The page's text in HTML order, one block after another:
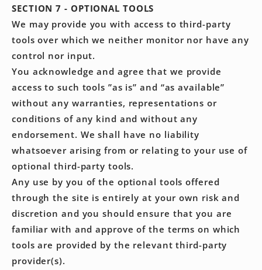
SECTION 7 - OPTIONAL TOOLS
We may provide you with access to third-party
tools over which we neither monitor nor have any
control nor input.
You acknowledge and agree that we provide
access to such tools ”as is” and “as available”
without any warranties, representations or
conditions of any kind and without any
endorsement. We shall have no liability
whatsoever arising from or relating to your use of
optional third-party tools.
Any use by you of the optional tools offered
through the site is entirely at your own risk and
discretion and you should ensure that you are
familiar with and approve of the terms on which
tools are provided by the relevant third-party
provider(s).